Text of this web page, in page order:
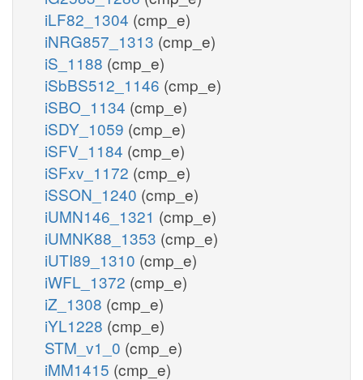
iLF82_1304 (cmp_e)
iNRG857_1313 (cmp_e)
iS_1188 (cmp_e)
iSbBS512_1146 (cmp_e)
iSBO_1134 (cmp_e)
iSDY_1059 (cmp_e)
iSFV_1184 (cmp_e)
iSFxv_1172 (cmp_e)
iSSON_1240 (cmp_e)
iUMN146_1321 (cmp_e)
iUMNK88_1353 (cmp_e)
iUTI89_1310 (cmp_e)
iWFL_1372 (cmp_e)
iZ_1308 (cmp_e)
iYL1228 (cmp_e)
STM_v1_0 (cmp_e)
iMM1415 (cmp_e)